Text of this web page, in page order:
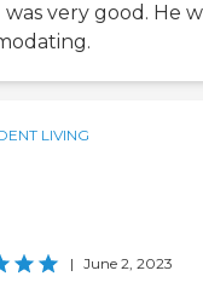
very good. He
LIVING
| June 2, 2023